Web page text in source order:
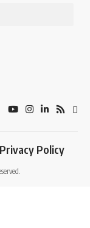
Privacy Policy